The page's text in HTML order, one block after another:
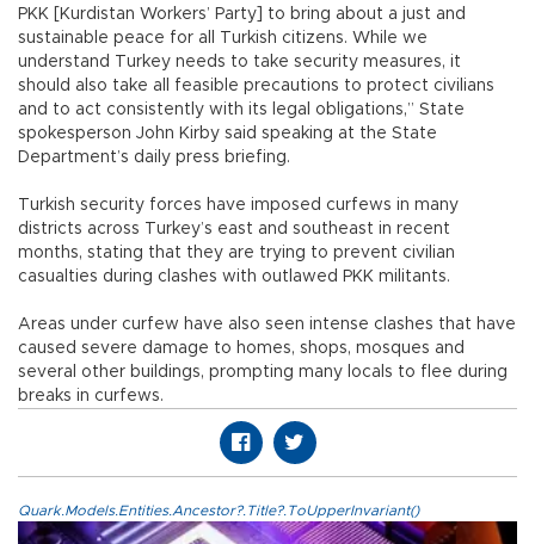
PKK [Kurdistan Workers’ Party] to bring about a just and
sustainable peace for all Turkish citizens. While we
understand Turkey needs to take security measures, it
should also take all feasible precautions to protect civilians
and to act consistently with its legal obligations,” State
spokesperson John Kirby said speaking at the State
Department’s daily press briefing.
Turkish security forces have imposed curfews in many
districts across Turkey’s east and southeast in recent
months, stating that they are trying to prevent civilian
casualties during clashes with outlawed PKK militants.
Areas under curfew have also seen intense clashes that have
caused severe damage to homes, shops, mosques and
several other buildings, prompting many locals to flee during
breaks in curfews.
Quark.Models.Entities.Ancestor?.Title?.ToUpperInvariant()